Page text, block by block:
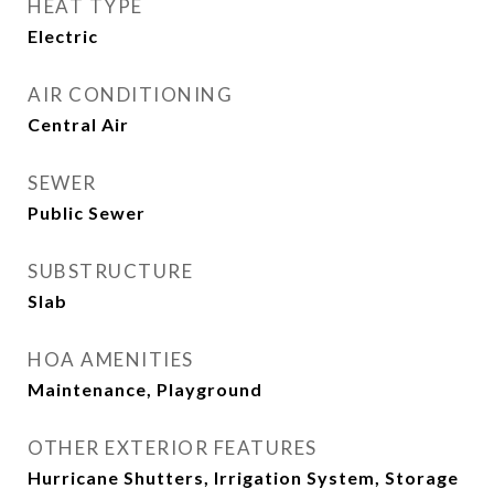
HEAT TYPE
Electric
AIR CONDITIONING
Central Air
SEWER
Public Sewer
SUBSTRUCTURE
Slab
HOA AMENITIES
Maintenance, Playground
OTHER EXTERIOR FEATURES
Hurricane Shutters, Irrigation System, Storage